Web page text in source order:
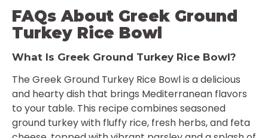
FAQs About Greek Ground
Turkey Rice Bowl
What Is Greek Ground Turkey Rice Bowl?
The Greek Ground Turkey Rice Bowl is a delicious
and hearty dish that brings Mediterranean flavors
to your table. This recipe combines seasoned
ground turkey with fluffy rice, fresh herbs, and feta